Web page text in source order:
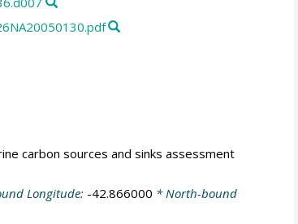
carbon sources and sinks assessment
Longitude: -42.866000 * North-bound